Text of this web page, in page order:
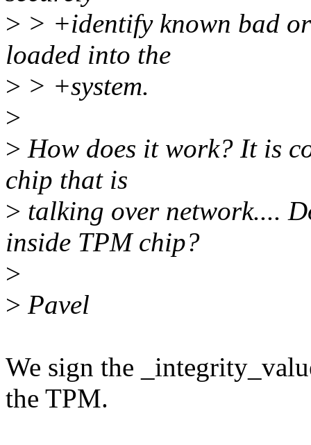
> > +identify known bad
loaded into the
> > +system.
>
> How does it work? It is
chip that is
> talking over network....
inside TPM chip?
>
> Pavel
We sign the
the TPM.